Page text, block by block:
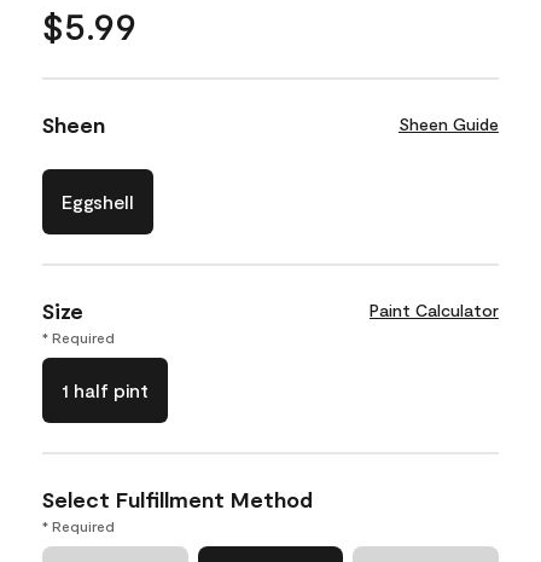
$5.99
Sheen Sheen Guide
Eggshell
Size Paint Calculator
* Required
1 half pint
Select Fulfillment Method
* Required